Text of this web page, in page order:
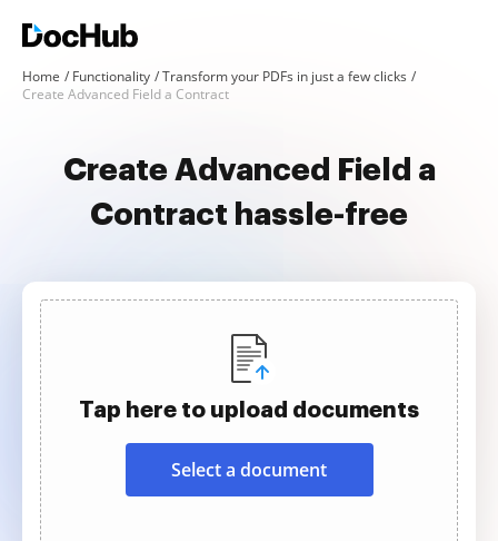
Home Functionality
Transform your PDFs in just a few clicks
Create Advanced Field a Contract
Create Advanced Field a
Contract hassle-free
Tap here to upload documents
Select a document